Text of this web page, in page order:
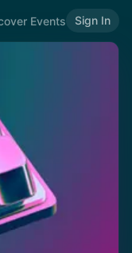
Events Sign In